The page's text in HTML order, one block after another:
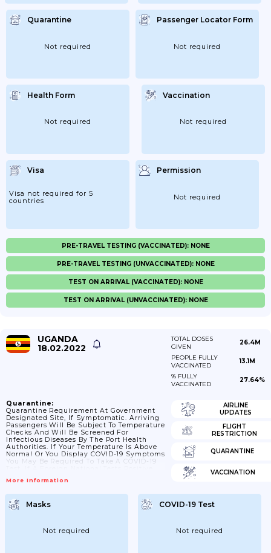
Quarantine
Not required
Passenger Locator Form
Not required
Health Form
Not required
Vaccination
Not required
Visa
Visa not required for 5
countries
Permission
Not required
PRE-TRAVEL TESTING (VACCINATED): NONE
PRE-TRAVEL TESTING (UNVACCINATED): NONE
TEST ON ARRIVAL (VACCINATED): NONE
TEST ON ARRIVAL (UNVACCINATED): NONE
UGANDA
18.02.2022
TOTAL DOSES
GIVEN
26.4M
PEOPLE FULLY
VACCINATED
13.1M
% FULLY
VACCINATED
27.64%
Quarantine:
Quarantine Requirement At Government
Designated Site, If Symptomatic. Arriving
Passengers Will Be Subject To Temperature
Checks And Will Be Screened For
Infectious Diseases By The Port Health
Authorities. If Your Temperature Is Above
Normal Or You Display COVID-19 Symptoms
You May Be Required To Take A COVID-19
Repatriated For Treatment Outside Of
The Costs Themselves.
More Information
AIRLINE
UPDATES
FLIGHT
RESTRICTION
QUARANTINE
VACCINATION
Masks
Not required
COVID-19 Test
Not required